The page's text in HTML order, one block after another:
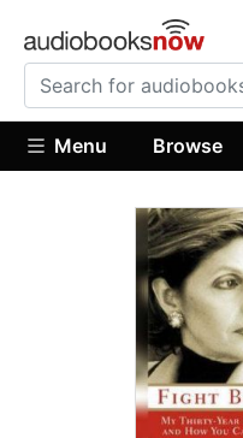
Menu Browse